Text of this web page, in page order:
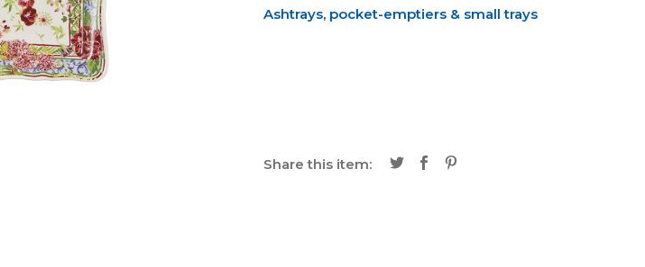
Ashtrays, pocket-emptiers & small trays
Share this item: